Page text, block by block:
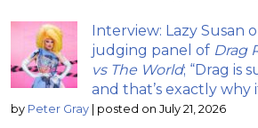
Interview: Lazy Susan
judging panel of Drag
vs The World; “Drag is
and that’s exactly why
by Peter Gray | posted on July 21, 2026